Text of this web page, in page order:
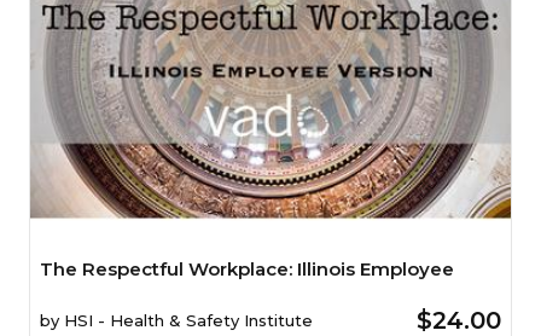
The Respectful Workplace: Illinois Employee
by HSI - Health & Safety Institute $24.00